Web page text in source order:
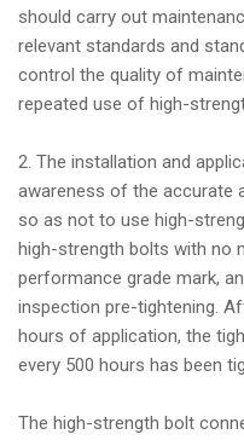
should carry out
relevant standards and
control the quality of
repeated use of high-
2. The installation and
awareness of the accurate
so as not to use high-
high-strength bolts with no
performance grade mark,
inspection pre-tightening.
hours of application, the
every 500 hours has been
The high-strength bolt